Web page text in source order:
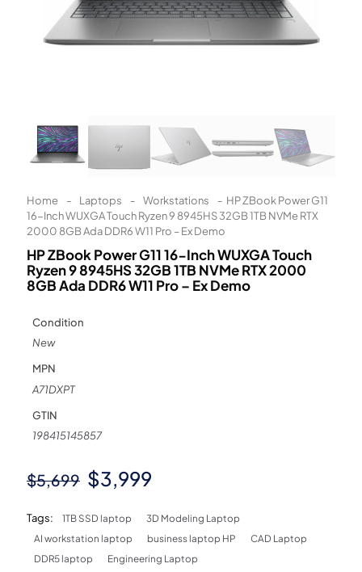
Home - Laptops - Workstations - HP ZBook Power G11
16-Inch WUXGA Touch Ryzen 9 8945HS 32GB 1TB NVMe RTX
2000 8GB Ada DDR6 W11 Pro – Ex Demo
HP ZBook Power G11 16-Inch WUXGA Touch
Ryzen 9 8945HS 32GB 1TB NVMe RTX 2000
8GB Ada DDR6 W11 Pro – Ex Demo
Condition
New
MPN
A71DXPT
GTIN
198415145857
$5,699 Original
was:
$5,699.
$3,999
is:
$3,999.
Tags: 1TB SSD laptop
3D Modeling Laptop
AI workstation laptop
business laptop HP
CAD Laptop
DDR5 laptop
Engineering Laptop
Learn More
© 2021 Zip Co Limited